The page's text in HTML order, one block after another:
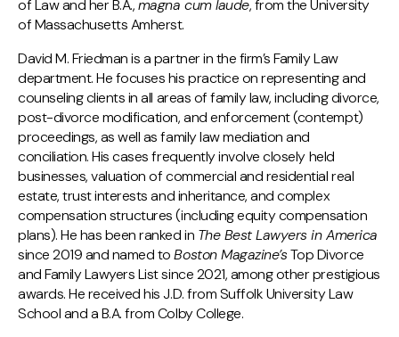
of Law and her B.A.,magna cum laude, from the University
of Massachusetts Amherst.
David M. Friedman is a partner in the firm’s Family Law
department. He focuses his practice on representing and
counseling clients in all areas of family law, including divorce,
post-divorce modification, and enforcement (contempt)
proceedings, as well as family law mediation and
conciliation. His cases frequently involve closely held
businesses, valuation of commercial and residential real
estate, trust interests and inheritance, and complex
compensation structures (including equity compensation
plans). He has been ranked in The Best Lawyers in America
since 2019 and named toBoston Magazine’sTop Divorce
and Family Lawyers List since 2021, among other prestigious
awards. He received his J.D. from Suffolk University Law
School and a B.A. from Colby College.